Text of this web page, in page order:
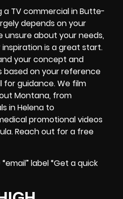
TV commercial inButte-
depends on your
unsure about your needs,
is a great start.
your concept and
based on your reference
for guidance. We film
Montana, from
in Helena to
promotional videos
Reach out for a free
label “Get a quick